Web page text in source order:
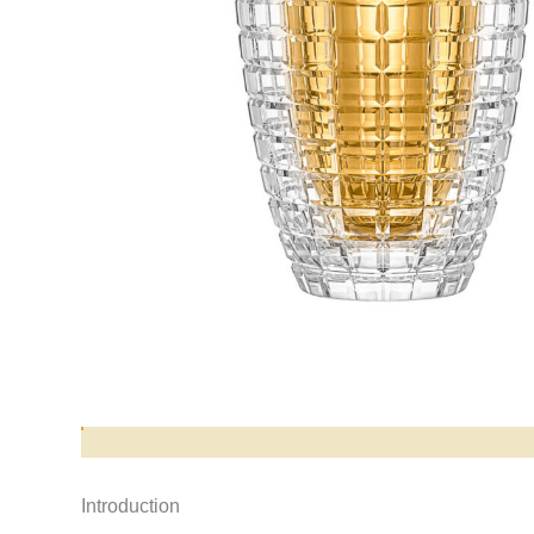
Opis produktu
Introduction